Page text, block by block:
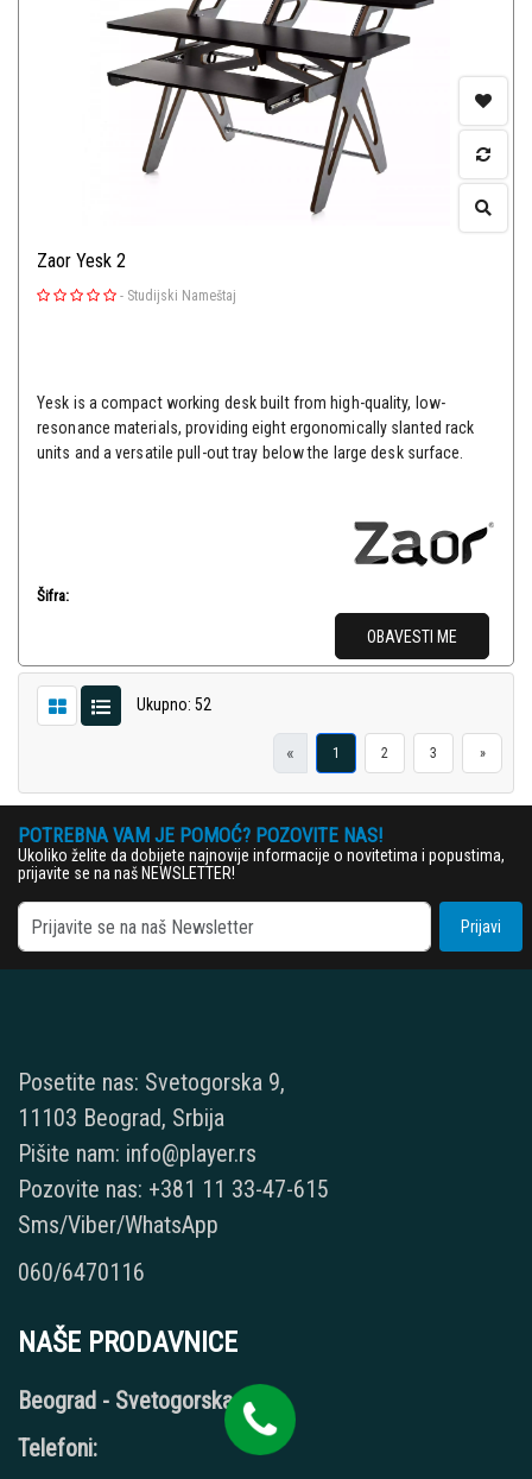
Zaor Yesk 2
- Studijski Nameštaj
Yesk is a compact working desk built from high-quality, low-
resonance materials, providing eight ergonomically slanted rack
units and a versatile pull-out tray below the large desk surface.
Šifra:
OBAVESTI ME
Ukupno: 52
« 1 2 3 »
POTREBNA VAM JE POMOĆ? POZOVITE NAS!
Ukoliko želite da dobijete najnovije informacije o novitetima i popustima,
prijavite se na naš NEWSLETTER!
Prijavi
Posetite nas: Svetogorska 9,
11103 Beograd, Srbija
Pišite nam: info@player.rs
Pozovite nas: +381 11 33-47-615
Sms/Viber/WhatsApp
060/6470116
NAŠE PRODAVNICE
Beograd - Svetogorska 9
Telefoni: